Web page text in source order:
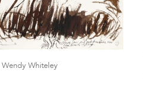
Whiteley